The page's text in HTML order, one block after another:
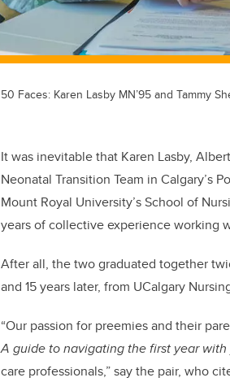
50 Faces: Karen Lasby MN’95 and Tammy
It was inevitable that Karen Lasby,
Neonatal Transition Team in Calgary’s
Mount Royal University’s School of
years of collective experience working
After all, the two graduated together
and 15 years later, from UCalgary
“Our passion for preemies and their
A guide to navigating the first year
care professionals,” say the pair, who